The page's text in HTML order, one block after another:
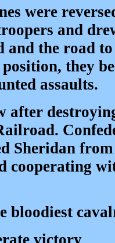
were
and
and the road
they
assaults.
after
Sheridan
cooperating
bloodiest
victory